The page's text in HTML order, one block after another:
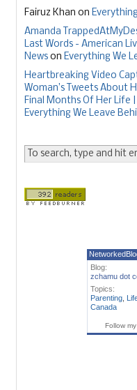
Fairuz Khan on
Amanda
Last Words - American
Newson Everything We
Heartbreaking Video
Woman’s Tweets About
Final Months Of Her Life
Everything We Leave
Blog:
zchamu dot
Topics:
Parenting,
Canada
Follow